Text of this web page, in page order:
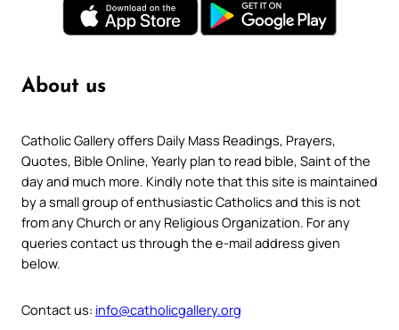
About us
Catholic Gallery offers Daily Mass Readings, Prayers,
Quotes, Bible Online, Yearly plan to read bible, Saint of the
day and much more. Kindly note that this site is maintained
by a small group of enthusiastic Catholics and this is not
from any Church or any Religious Organization. For any
queries contact us through the e-mail address given
below.
Contact us: info@catholicgallery.org